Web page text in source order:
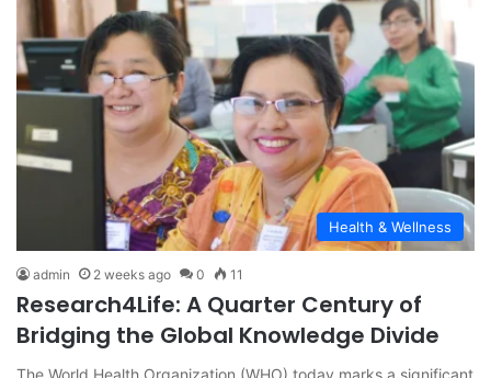
Health & Wellness
admin 2 weeks ago 0 11
Research4Life: A Quarter Century of
Bridging the Global Knowledge Divide